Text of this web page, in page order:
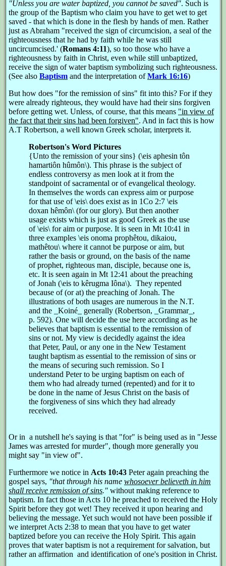
"Unless you are water baptized, you cannot be saved". Such is
the group of the Baptism who claim you have to get wet to get
saved - that which is done in the flesh by hands of men. Rather
just as Abraham "received the sign of circumcision, a seal of the
righteousness that he had by faith while he was still
uncircumcised.' (Romans 4:11), so too those who have a
righteousness by faith in Christ, even while still unbaptized,
receive the sign of water baptism symbolizing such righteousness.
(See also Baptism and the interpretation ofMark 16:16)
But how does "for the remission of sins" fit into this? For if they
were already righteous, they would have had their sins forgiven
before getting wet. Unless, of course, that this means "in view of
the fact that their sins had been forgiven". And in fact this is how
A.T Robertson, a well known Greek scholar, interprets it.
Robertson's Word Pictures
{Unto the remission of your sins} (\eis aphesin tôn
hamartiôn hûmôn\). This phrase is the subject of
endless controversy as men look at it from the
standpoint of sacramental or of evangelical theology.
In themselves the words can express aim or purpose
for that use of \eis\ does exist as in 1Co 2:7 \eis
doxan hêmôn\ (for our glory). But then another
usage exists which is just as good Greek as the use
of \eis\ for aim or purpose. It is seen in Mt 10:41 in
three examples \eis onoma prophêtou, dikaiou,
mathêtou\ where it cannot be purpose or aim, but
rather the basis or ground, on the basis of the name
of prophet, righteous man, disciple, because one is,
etc. It is seen again in Mt 12:41 about the preaching
of Jonah (\eis to kêrugma Iôna\). They repented
because of (or at) the preaching of Jonah. The
illustrations of both usages are numerous in the N.T.
and the _Koiné_ generally (Robertson, _Grammar_,
p. 592). One will decide the use here according as he
believes that baptism is essential to the remission of
sins or not. My view is decidedly against the idea
that Peter, Paul, or any one in the New Testament
taught baptism as essential to the remission of sins or
the means of securing such remission. So I
understand Peter to be urging baptism on each of
them who had already turned (repented) and for it to
be done in the name of Jesus Christ on the basis of
the forgiveness of sins which they had already
received.
Or in a nutshell he's saying is that "for" is being used as in "Jesse
James was arrested for murder", though more generally you
might say "in view of".
Furthermore we notice in Acts 10:43 Peter again preaching the
gospel says, "that through his name whosoever believeth in him
shall receive remission of sins." without making reference to
baptism. In fact those in Acts 10 he preached to received the Holy
Spirit before they got wet! They received it upon hearing and
believing the message. Yet such would not have been possible if
we interpret Acts 2:38 to mean that you have to get water
baptized before you can receive the Holy Spirit. This again
proves that water baptism is not a requirement for salvation, but
rather an affirmation and identification of one's position in Christ.